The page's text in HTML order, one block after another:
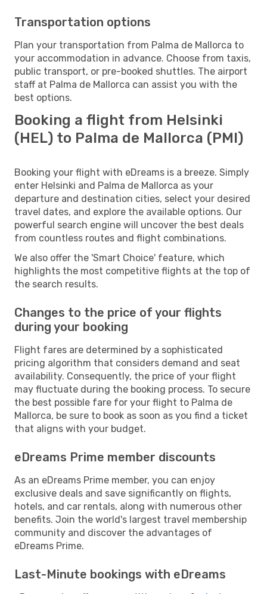
Transportation options
Plan your transportation from Palma de Mallorca to
your accommodation in advance. Choose from taxis,
public transport, or pre-booked shuttles. The airport
staff at Palma de Mallorca can assist you with the
best options.
Booking a flight from Helsinki
(HEL) to Palma de Mallorca (PMI)
Booking your flight with eDreams is a breeze. Simply
enter Helsinki and Palma de Mallorca as your
departure and destination cities, select your desired
travel dates, and explore the available options. Our
powerful search engine will uncover the best deals
from countless routes and flight combinations.
We also offer the 'Smart Choice' feature, which
highlights the most competitive flights at the top of
the search results.
Changes to the price of your flights
during your booking
Flight fares are determined by a sophisticated
pricing algorithm that considers demand and seat
availability. Consequently, the price of your flight
may fluctuate during the booking process. To secure
the best possible fare for your flight to Palma de
Mallorca, be sure to book as soon as you find a ticket
that aligns with your budget.
eDreams Prime member discounts
As an eDreams Prime member, you can enjoy
exclusive deals and save significantly on flights,
hotels, and car rentals, along with numerous other
benefits. Join the world's largest travel membership
community and discover the advantages of
eDreams Prime.
Last-Minute bookings with eDreams